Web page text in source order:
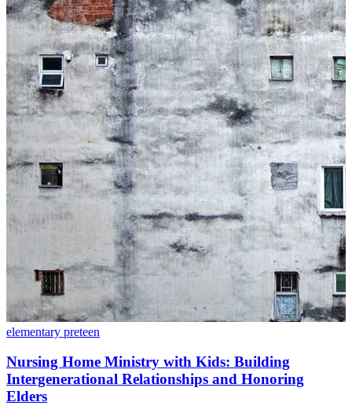
elementary preteen
Nursing Home Ministry with Kids: Building
Intergenerational Relationships and Honoring
Elders